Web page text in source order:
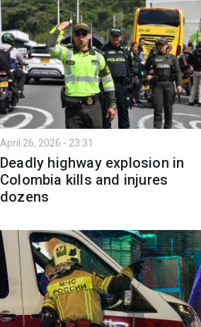
April 26, 2026 - 23:31
Deadly highway explosion in
Colombia kills and injures
dozens